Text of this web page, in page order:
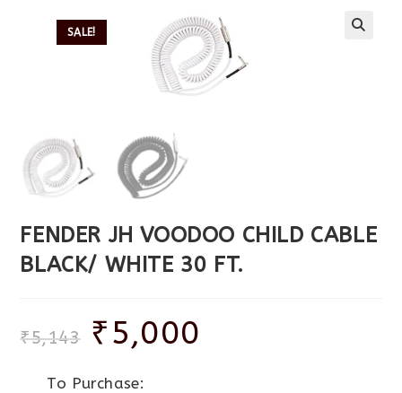
SALE!
FENDER JH VOODOO CHILD CABLE
BLACK/ WHITE 30 FT.
₹5,143 ₹5,000
To Purchase: